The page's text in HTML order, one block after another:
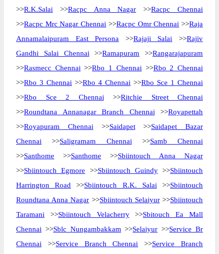
>>R.K.Salai >>Racpc Anna Nagar >>Racpc Chennai
>>Racpc Mrc Nagar Chennai >>Racpc Omr Chennai >>Raja
Annamalaipuram East Persona >>Rajaji Salai >>Rajiv
Gandhi Salai Chennai >>Ramapuram >>Rangarajapuram
>>Rasmecc Chennai >>Rbo 1 Chennai >>Rbo 2 Chennai
>>Rbo 3 Chennai >>Rbo 4 Chennai >>Rbo Sce 1 Chennai
>>Rbo Sce 2 Chennai >>Ritchie Street Chennai
>>Roundtana Annanagar Branch Chennai >>Royapettah
>>Royapuram Chennai >>Saidapet>>Saidapet Bazar
Chennai >>Saligramam Chennai >>Samb Chennai
>>Santhome >>Santhome >>Sbiintouch Anna Nagar
>>Sbiintouch Egmore >>Sbiintouch Guindy>>Sbiintouch
Harrington Road >>Sbiintouch R.K. Salai >>Sbiintouch
Roundtana Anna Nagar >>Sbiintouch Selaiyur>>Sbiintouch
Taramani >>Sbiintouch Velacherry>>Sbitouch Ea Mall
Chennai >>Sblc Nungambakkam >>Selaiyur >>Service Br
Chennai >>Service Branch Chennai >>Service Branch